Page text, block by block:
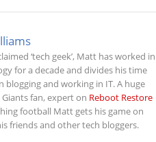
‘tech geek’, Matt has worked in
for a decade and divides his time
blogging and working in IT. A huge
Giants fan, expert on Reboot Restore
football Matt gets his game on
friends and other tech bloggers.